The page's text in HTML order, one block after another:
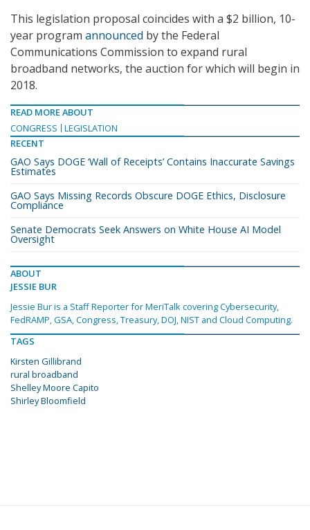
This legislation proposal coincides with a $2 billion, 10-
year program announced by the Federal
Communications Commission to expand rural
broadband networks, the auction for which will begin in
2018.
READ MORE ABOUT
CONGRESS
LEGISLATION
RECENT
GAO Says DOGE ‘Wall of Receipts’ Contains Inaccurate Savings
Estimates
GAO Says Missing Records Obscure DOGE Ethics, Disclosure
Compliance
Senate Democrats Seek Answers on White House AI Model
Oversight
ABOUT
JESSIE BUR
Jessie Bur is a Staff Reporter for MeriTalk covering Cybersecurity,
FedRAMP, GSA, Congress, Treasury, DOJ, NIST and Cloud Computing.
TAGS
Kirsten Gillibrand
rural broadband
Shelley Moore Capito
Shirley Bloomfield